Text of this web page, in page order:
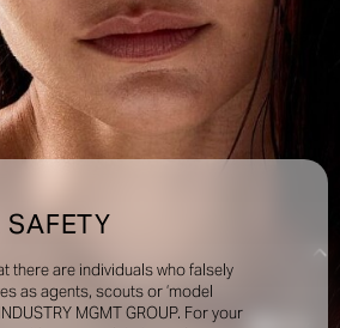
SAFETY
there are individuals who falsely
as agents, scouts or ‘model
MGMT GROUP. For your